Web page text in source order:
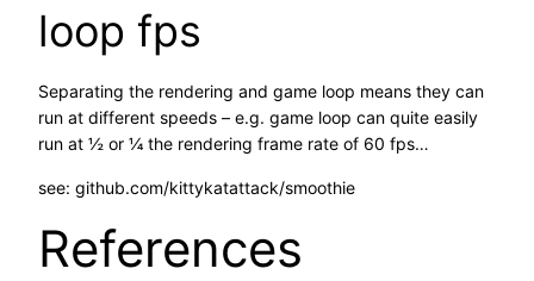
loop fps
Separating the rendering and game loop means they can
run at different speeds – e.g. game loop can quite easily
run at ½ or ¼ the rendering frame rate of 60 fps…
see: github.com/kittykatattack/smoothie
References